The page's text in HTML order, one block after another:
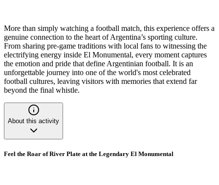
More than simply watching a football match, this experience offers a
genuine connection to the heart of Argentina’s sporting culture.
From sharing pre-game traditions with local fans to witnessing the
electrifying energy inside El Monumental, every moment captures
the emotion and pride that define Argentinian football. It is an
unforgettable journey into one of the world's most celebrated
football cultures, leaving visitors with memories that extend far
beyond the final whistle.
About this activity
Feel the Roar of River Plate at the Legendary El Monumental